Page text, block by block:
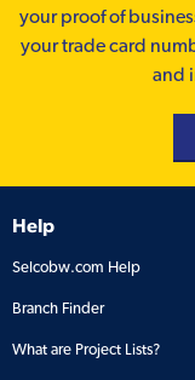
your proof of
your trade card
and
Help
Selcobw.com Help
Branch Finder
What are Project Lists?